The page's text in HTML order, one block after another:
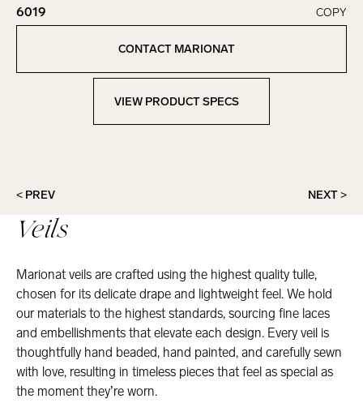
6019
Click to copy!
Copied to clipboard!
COPY
CONTACT MARIONAT
View Product Specs
VIEW PRODUCT SPECS
< PREV NEXT >
Veils
Marionat veils are crafted using the highest quality tulle,
chosen for its delicate drape and lightweight feel. We hold
our materials to the highest standards, sourcing fine laces
and embellishments that elevate each design. Every veil is
thoughtfully hand beaded, hand painted, and carefully sewn
with love, resulting in timeless pieces that feel as special as
the moment they’re worn.